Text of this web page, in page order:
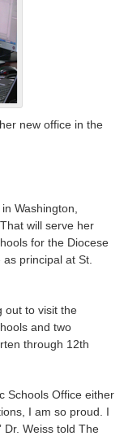
new office in the
Washington,
will serve her
for the Diocese
principal at St.
out to visit the
and two
through 12th
Schools Office either
I am so proud. I
Dr. Weiss told The